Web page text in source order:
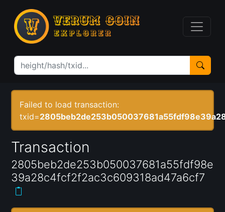
Failed to load transaction:
txid=
Transaction
2805beb2de253b050037681a55fdf98e
39a28c4fcf2f2ac3c609318ad47a6cf7